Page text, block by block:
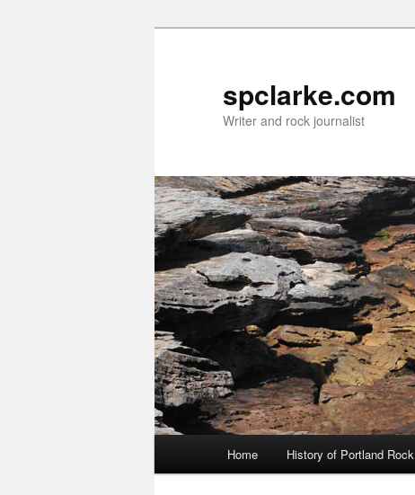
spclarke.com
Writer and rock journalist
Home History of Portland Rock